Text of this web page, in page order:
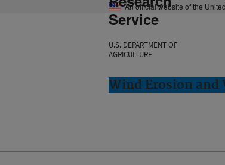
An official website of the
Service
U.S. DEPARTMENT OF
AGRICULTURE
Wind Erosion and